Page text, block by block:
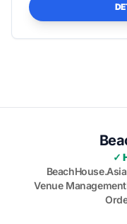
✓
Venue Management